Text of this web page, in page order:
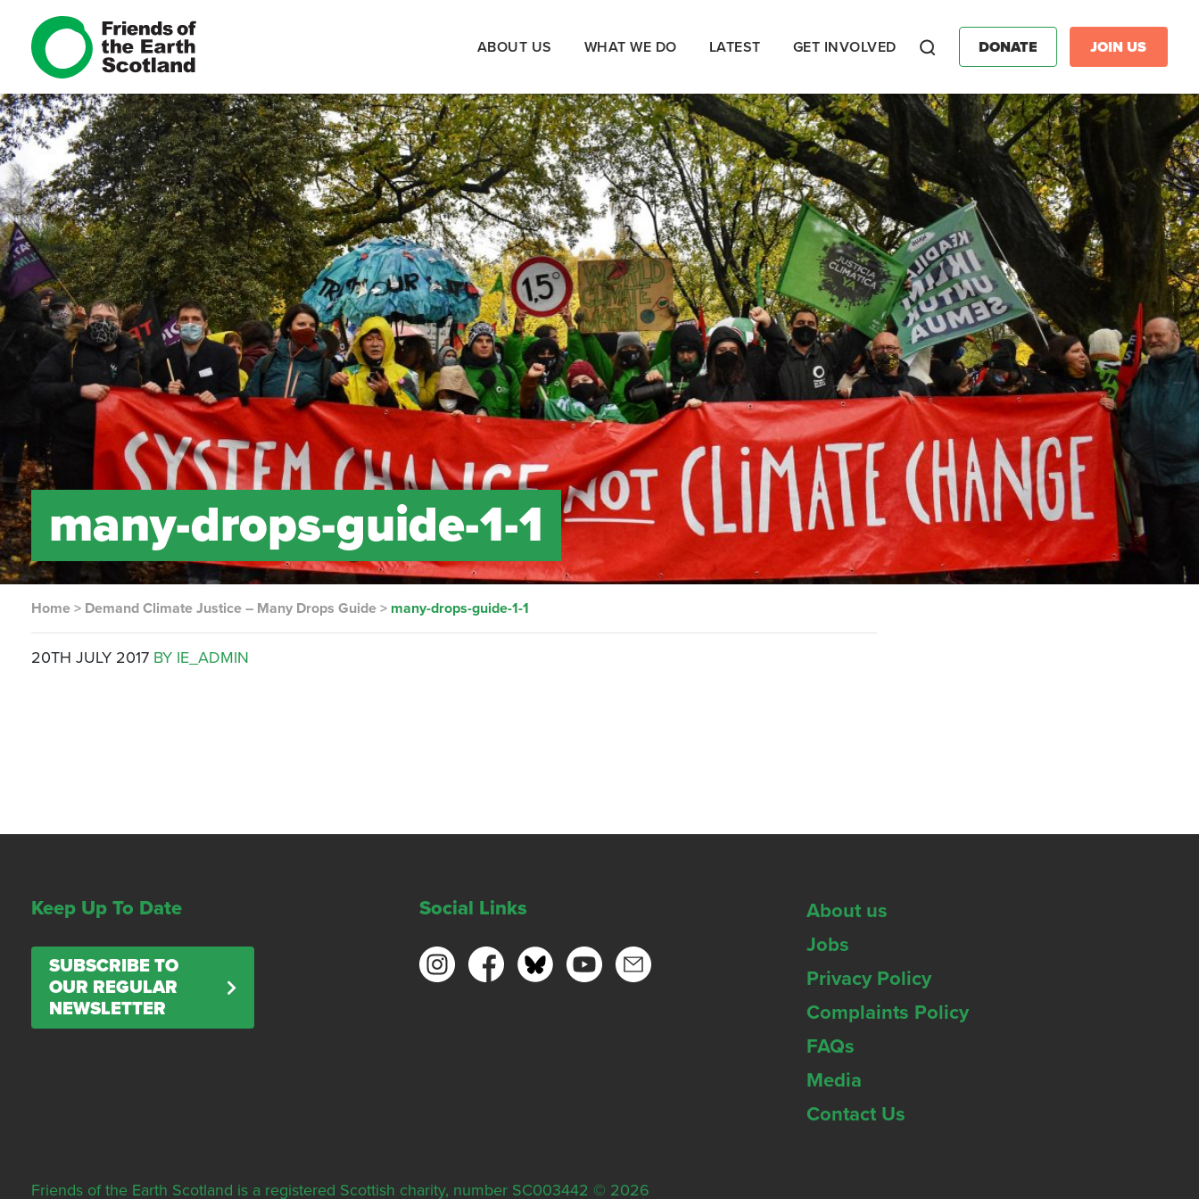
ABOUT US WHAT WE DO LATEST GET INVOLVED DONATE JOIN US
many-drops-guide-1-1
Home > Demand Climate Justice – Many Drops Guide > many-drops-guide-1-1
20TH JULY 2017 BY IE_ADMIN
Keep Up To Date
SUBSCRIBE TO
OUR REGULAR
NEWSLETTER
Social Links
About us
Jobs
Privacy Policy
Complaints Policy
FAQs
Media
Contact Us
Friends of the Earth Scotland is a registered Scottish charity, number SC003442 © 2026